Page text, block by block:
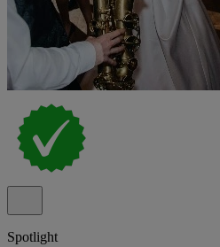
Spotlight